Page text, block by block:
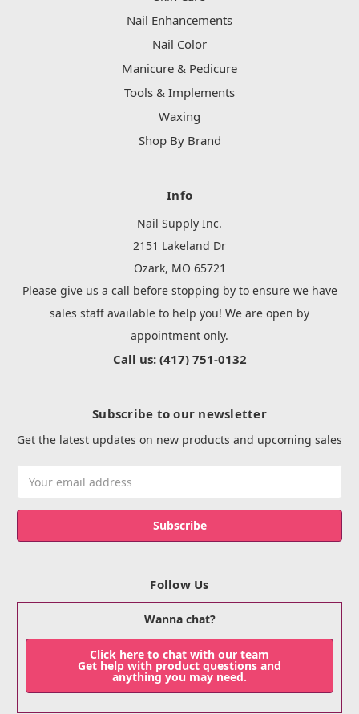
Nail Enhancements
Nail Color
Manicure & Pedicure
Tools & Implements
Waxing
Shop By Brand
Info
Nail Supply Inc.
2151 Lakeland Dr
Ozark, MO 65721
Please give us a call before stopping by to ensure we have
sales staff available to help you! We are open by
appointment only.
Call us: (417) 751-0132
Subscribe to our newsletter
Get the latest updates on new products and upcoming sales
Address
Follow Us
Wanna chat?
Click here to chat with our team
Get help with product questions and
anything you may need.